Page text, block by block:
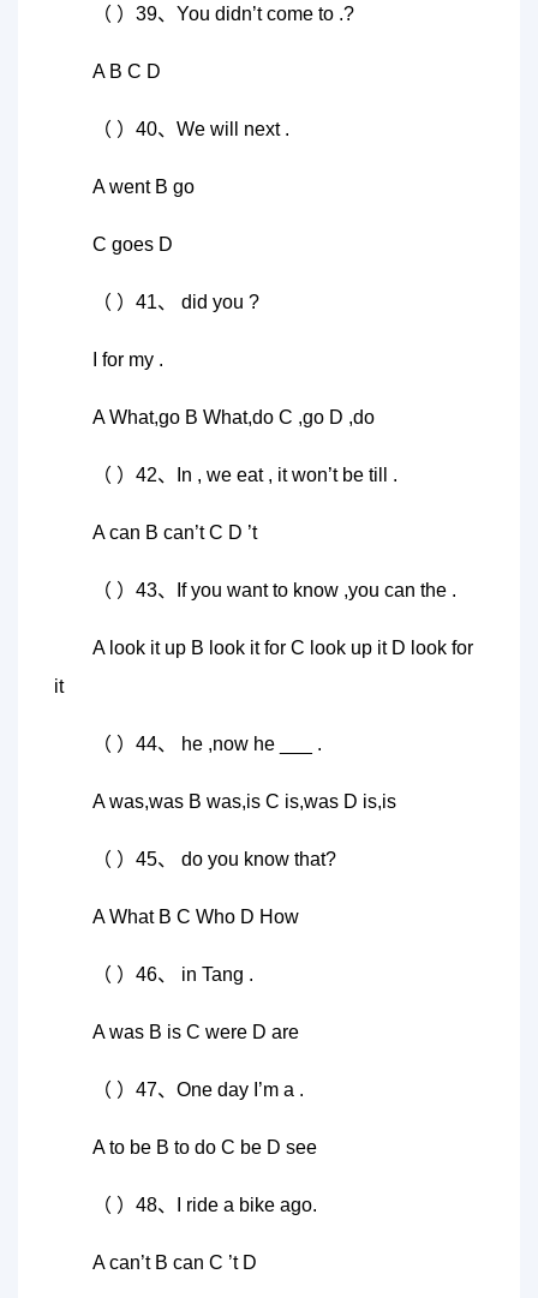
（ ）39、You didn’t come to .?
A B C D
（ ）40、We will next .
A went B go
C goes D
（ ）41、 did you ?
I for my .
A What,go B What,do C ,go D ,do
（ ）42、In , we eat , it won’t be till .
A can B can’t C D ’t
（ ）43、If you want to know ,you can the .
A look it up B look it for C look up it D look for
it
（ ）44、 he ,now he ___ .
A was,was B was,is C is,was D is,is
（ ）45、 do you know that?
A What B C Who D How
（ ）46、 in Tang .
A was B is C were D are
（ ）47、One day I’m a .
A to be B to do C be D see
（ ）48、I ride a bike ago.
A can’t B can C ’t D